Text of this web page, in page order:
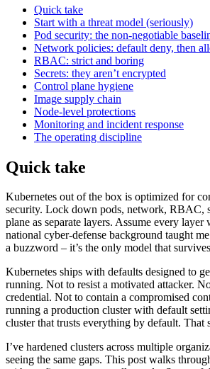
Quick take
Start with a threat model (seriously)
Pod security: the non-negotiable
Network policies: default deny, then
RBAC: strict and boring
Secrets: they aren’t encrypted
Control plane hygiene
Image supply chain
Node-level protections
Monitoring and incident response
The operating discipline
Quick take
Kubernetes out of the box is optimized for
security. Lock down pods, network, RBAC,
plane as separate layers. Assume every
national cyber-defense background taught
a buzzword – it’s the only model that
Kubernetes ships with defaults designed to
running. Not to resist a motivated attacker.
credential. Not to contain a compromised
running a production cluster with default
cluster that trusts everything by default. That
I’ve hardened clusters across multiple
seeing the same gaps. This post walks